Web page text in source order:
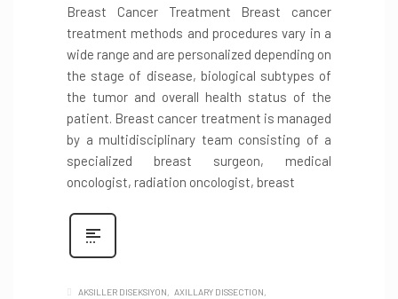
Breast Cancer Treatment Breast cancer
treatment methods and procedures vary in a
wide range and are personalized depending on
the stage of disease, biological subtypes of
the tumor and overall health status of the
patient. Breast cancer treatment is managed
by a multidisciplinary team consisting of a
specialized breast surgeon, medical
oncologist, radiation oncologist, breast
AKSILLER DISEKSIYON
AXILLARY DISSECTION